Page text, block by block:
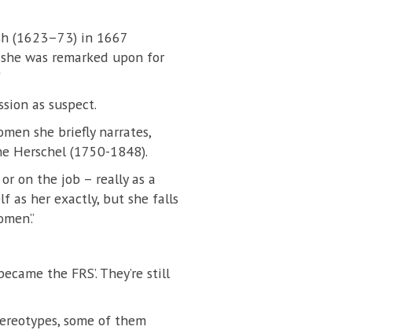
(1623–73) in 1667
was remarked upon for
as suspect.
she briefly narrates,
Herschel (1750-1848).
on the job – really as a
as her exactly, but she falls
the FRS’. They’re still
some of them